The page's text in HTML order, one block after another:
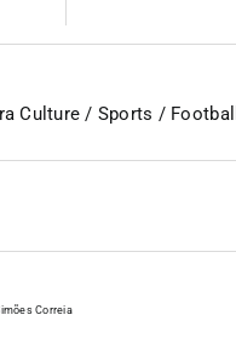
Culture / Sports / Football
Correia